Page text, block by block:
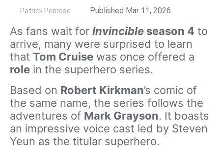
Patrick Penrose Published Mar 11, 2026
As fans wait for Invincible season 4 to
arrive, many were surprised to learn
that Tom Cruise was once offered a
role in the superhero series.
Based on Robert Kirkman’s comic of
the same name, the series follows the
adventures of Mark Grayson. It boasts
an impressive voice cast led by Steven
Yeun as the titular superhero.